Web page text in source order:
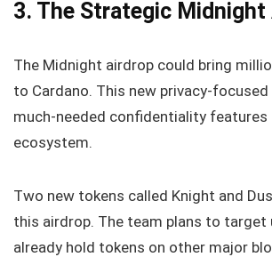
3. The Strategic Midnight
The Midnight airdrop could bring
to Cardano. This new privacy-
much-needed confidentiality features
ecosystem.
Two new tokens called Knight and
this airdrop. The team plans to target
already hold tokens on other major